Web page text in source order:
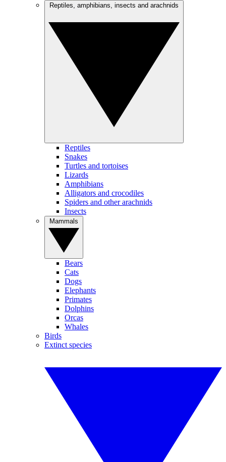
Reptiles
Snakes
Turtles and tortoises
Lizards
Amphibians
Alligators and crocodiles
Spiders and other arachnids
Insects
Bears
Cats
Dogs
Elephants
Primates
Dolphins
Orcas
Whales
Birds
Extinct species